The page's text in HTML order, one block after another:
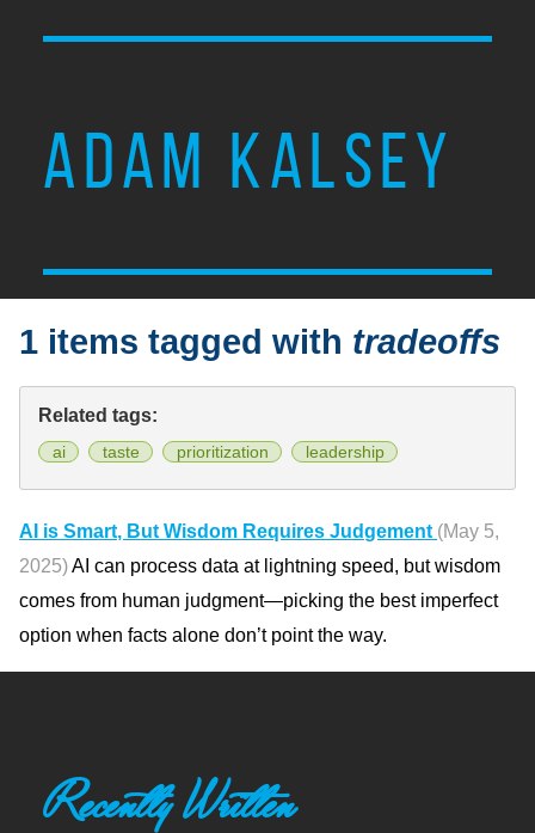
ADAM KALSEY
1 items tagged with tradeoffs
Related tags:
ai taste prioritization leadership
AI is Smart, But Wisdom Requires Judgement (May 5,
2025)AI can process data at lightning speed, but wisdom
comes from human judgment—picking the best imperfect
option when facts alone don’t point the way.
Recently Written